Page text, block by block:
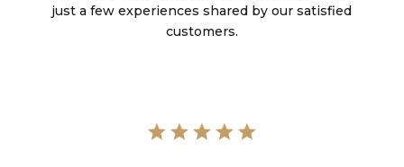
just a few experiences shared by our satisfied
customers.